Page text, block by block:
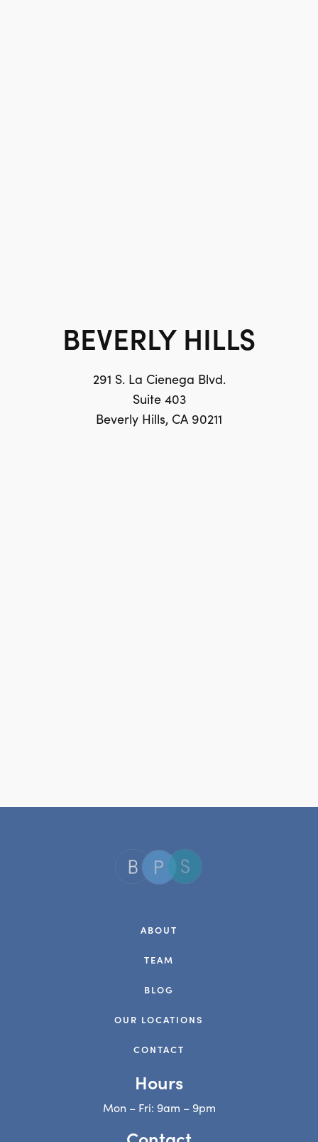
BEVERLY HILLS
291 S. La Cienega Blvd.
Suite 403
Beverly Hills, CA 90211
ABOUT
TEAM
BLOG
OUR LOCATIONS
CONTACT
Hours
Mon – Fri: 9am – 9pm